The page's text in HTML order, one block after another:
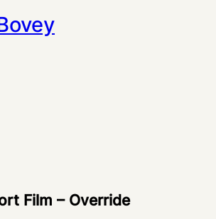
Film – Override